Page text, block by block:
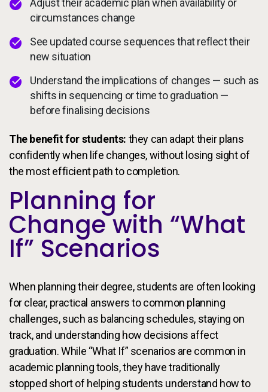
Adjust their academic plan when availability or
circumstances change
See updated course sequences that reflect their
new situation
Understand the implications of changes — such as
shifts in sequencing or time to graduation —
before finalising decisions
The benefit for students: they can adapt their plans
confidently when life changes, without losing sight of
the most efficient path to completion.
Planning for
Change with “What
If” Scenarios
When planning their degree, students are often looking
for clear, practical answers to common planning
challenges, such as balancing schedules, staying on
track, and understanding how decisions affect
graduation. While “What If” scenarios are common in
academic planning tools, they have traditionally
stopped short of helping students understand how to